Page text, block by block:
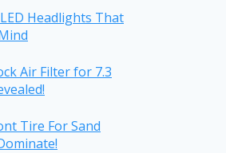
Headlights That
Air Filter for 7.3
Tire For Sand